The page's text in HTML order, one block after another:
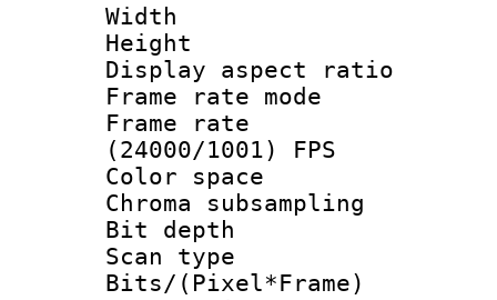
Width : 1
Height :
Display
Frame rate
Frame
(24000/1001) FPS
Color
Chroma
Bit
Scan type :
Bits/